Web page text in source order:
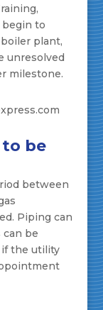
to
plant,
unresolved
milestone.
be
between
Piping can
be
if the utility